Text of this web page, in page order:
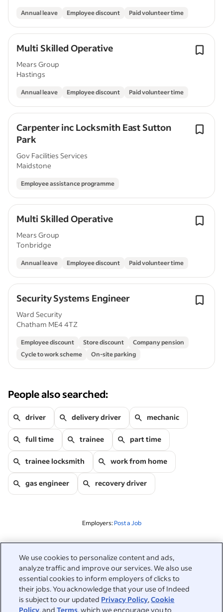
We use cookies to personalize content and ads,
analyze traffic and improve our services. We also use
essential cookies to inform employers of clicks to
their jobs. You acknowledge that your use of Indeed
is subject to our updated Privacy Policy,Cookie
Policy, andTerms, which we encourage you to
Annual leave Employee discount Paid volunteer time
Multi Skilled Operative
Mears Group
Hastings
Annual leave Employee discount Paid volunteer time
Carpenter inc Locksmith East Sutton
Park
Gov Facilities Services
Maidstone
Employee assistance programme
Multi Skilled Operative
Mears Group
Tonbridge
Annual leave Employee discount Paid volunteer time
Security Systems Engineer
Ward Security
Chatham ME4 4TZ
Employee discount Store discount
Company pension
Cycle to work scheme
On-site parking
People also searched:
driver delivery driver mechanic
full time trainee part time
trainee locksmith work from home
gas engineer recovery driver
Employers: Post a Job
Related to this search
&nbsp;
Sign in
&nbsp;
Jobseekers